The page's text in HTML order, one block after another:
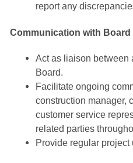
report any
Communication with Board
Act as liaison between
Board.
Facilitate ongoing
construction manager,
customer service
related parties
Provide regular project